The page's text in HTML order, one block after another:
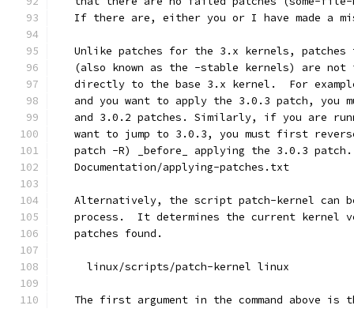
If there are, either you or I have made a
Unlike patches for the 3.x kernels, patches
(also known as the -stable kernels) are not
directly to the base 3.x kernel.  For
and you want to apply the 3.0.3 patch, you
and 3.0.2 patches. Similarly, if you are
want to jump to 3.0.3, you must first
patch -R) _before_ applying the 3.0.3
   Documentation/applying-patches.txt
Alternatively, the script patch-kernel can
process.  It determines the current kernel
   patches found.
     linux/scripts/patch-kernel linux
The first argument in the command above is